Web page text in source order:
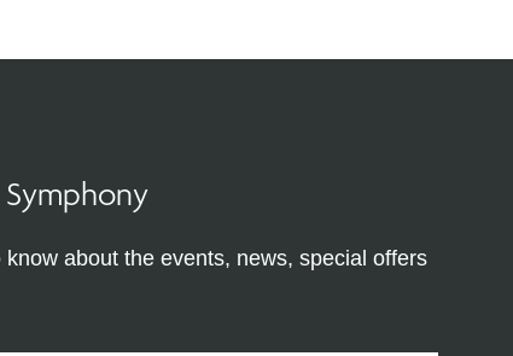
know about the events, news, special offers